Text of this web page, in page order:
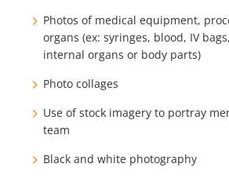
Photos of medical equipment,
organs (ex: syringes, blood, IV
internal organs or body parts)
Photo collages
Use of stock imagery to portray
team
Black and white photography